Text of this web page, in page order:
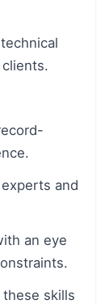
and
an eye
skills